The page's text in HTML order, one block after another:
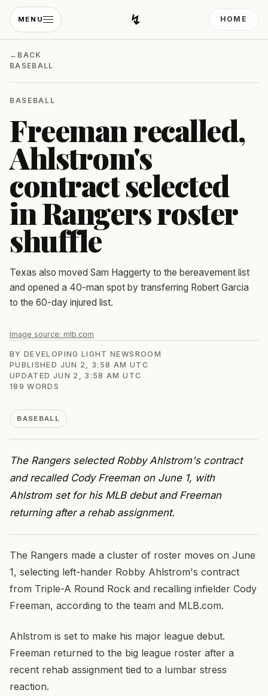
MENU ↯Developing Light
HOME
← BACK
BASEBALL
BASEBALL
Freeman recalled,
Ahlstrom's
contract selected
in Rangers roster
shuffle
Texas also moved Sam Haggerty to the bereavement list
and opened a 40-man spot by transferring Robert Garcia
to the 60-day injured list.
Image source: mlb.com
BYDEVELOPING LIGHT NEWSROOM
PUBLISHED JUN 2, 3:58 AM UTC
UPDATED JUN 2, 3:58 AM UTC
189 WORDS
BASEBALL
The Rangers selected Robby Ahlstrom's contract
and recalled Cody Freeman on June 1, with
Ahlstrom set for his MLB debut and Freeman
returning after a rehab assignment.
The Rangers made a cluster of roster moves on June
1, selecting left-hander Robby Ahlstrom's contract
from Triple-A Round Rock and recalling infielder Cody
Freeman, according to the team and MLB.com.
Ahlstrom is set to make his major league debut.
Freeman returned to the big league roster after a
recent rehab assignment tied to a lumbar stress
reaction.